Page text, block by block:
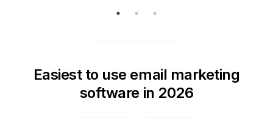
Easiest to use email marketing
software in 2026